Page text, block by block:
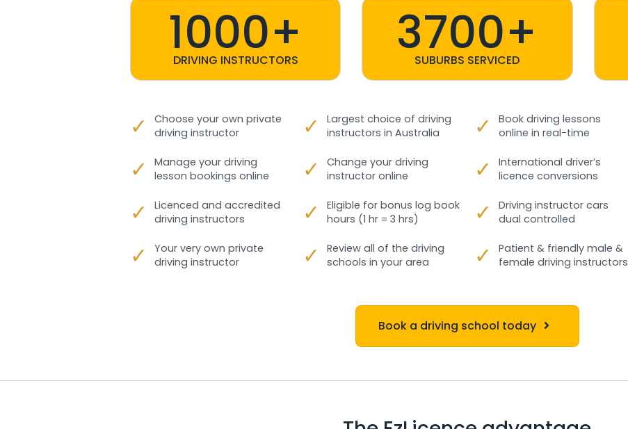
1000+
DRIVING INSTRUCTORS 3700+
SUBURBS SERVICED
✓
Choose your own private
driving instructor
✓
Largest choice of driving
instructors in Australia
✓
Book driving lessons
online in real-time
✓
Manage your driving
lesson bookings online
✓
Change your driving
instructor online
✓
International driver’s
licence conversions
✓
Licenced and accredited
driving instructors
✓
Eligible for bonus log book
hours (1 hr = 3 hrs)
✓
Driving instructor cars
dual controlled
✓
Your very own private
driving instructor
✓
Review all of the driving
schools in your area
✓
Patient & friendly male &
female driving instructors
Book a driving school today